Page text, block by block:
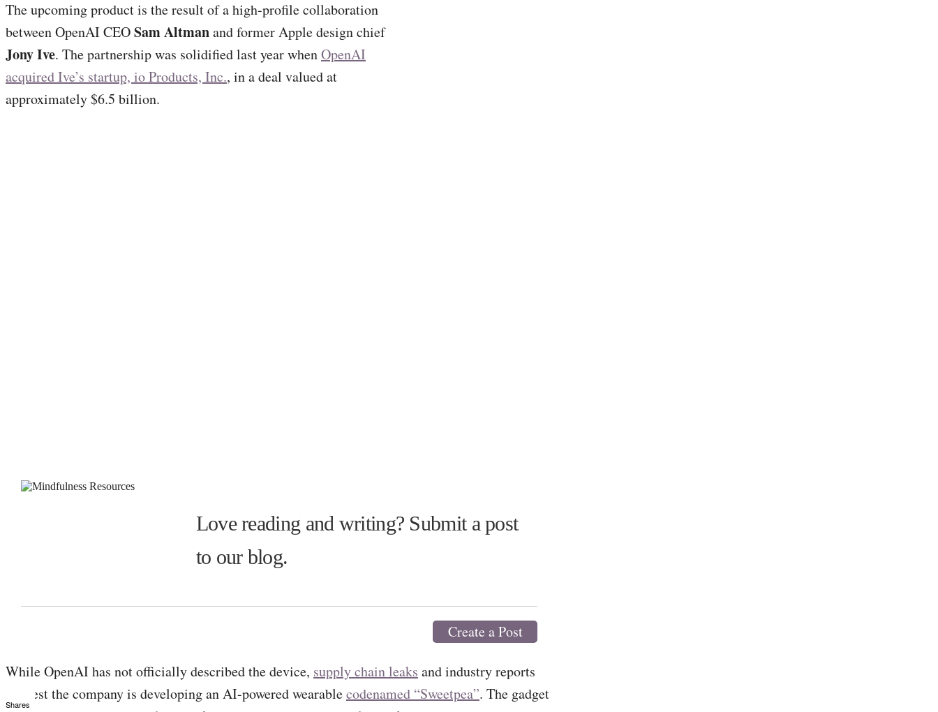
The upcoming product is the result of a high-profile collaboration
between OpenAI CEOSam Altmanand former Apple design chief
Jony Ive. The partnership was solidified last year whenOpenAI
acquired Ive’s startup, io Products, Inc., in a deal valued at
approximately $6.5 billion.
Love reading and writing? Submit a post
to our blog.
Create a Post
While OpenAI has not officially described the device, supply chain leaks and industry reports
suggest the company is developing an AI-powered wearablecodenamed “Sweetpea”. The gadget
Shares